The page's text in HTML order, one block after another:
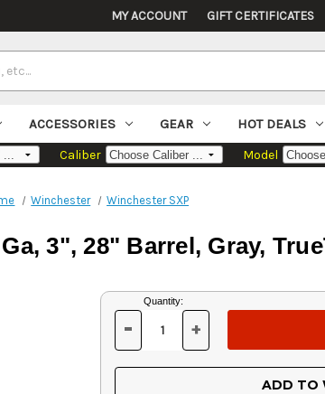
MY ACCOUNT GIFT CERTIFICATES
ACCESSORIES GEAR HOT DEALS
Caliber Model
Winchester Winchester SXP
3", 28" Barrel, Gray,
Current
Stock:
Quantity:
DECREASE
OF
UNDEFINED
- INCREASE
OF
UNDEFINED
+
ADD TO